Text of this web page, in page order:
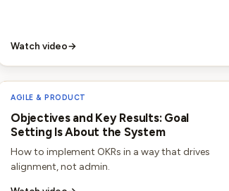
Watch video→
AGILE & PRODUCT
Objectives and Key Results: Goal
Setting Is About the System
How to implement OKRs in a way that drives
alignment, not admin.